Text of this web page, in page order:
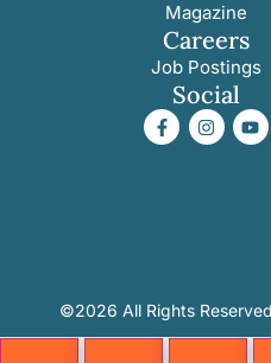
Magazine
Careers
Job Postings
Social
©2026 All Rights